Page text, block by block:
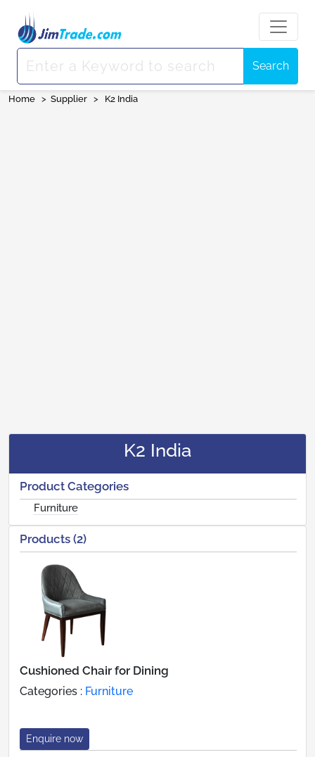
Search
Home > Supplier > K2 India
K2 India
Product Categories
Furniture
Products (2)
Cushioned Chair for Dining
Categories : Furniture
Enquire now